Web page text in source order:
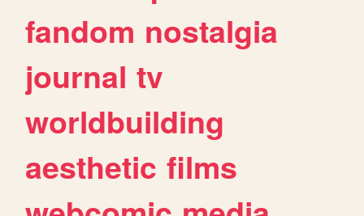
fandom nostalgia
journal tv
worldbuilding
aesthetic films